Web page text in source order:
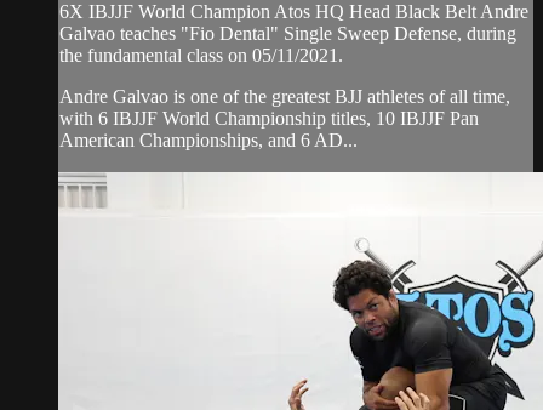
6X IBJJF World Champion Atos HQ Head Black Belt Andre
Galvao teaches "Fio Dental" Single Sweep Defense, during
the fundamental class on 05/11/2021.
Andre Galvao is one of the greatest BJJ athletes of all time,
with 6 IBJJF World Championship titles, 10 IBJJF Pan
American Championships, and 6 AD...